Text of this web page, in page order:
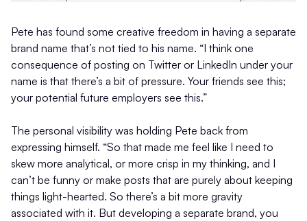
Pete has found some creative freedom in having a separate
brand name that’s not tied to his name. “I think one
consequence of posting on Twitter or LinkedIn under your
name is that there’s a bit of pressure. Your friends see this;
your potential future employers see this.”
The personal visibility was holding Pete back from
expressing himself. “So that made me feel like I need to
skew more analytical, or more crisp in my thinking, and I
can’t be funny or make posts that are purely about keeping
things light-hearted. So there’s a bit more gravity
associated with it. But developing a separate brand, you